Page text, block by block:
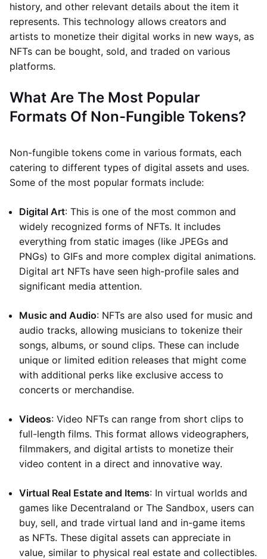
history, and other relevant details about the item it
represents. This technology allows creators and
artists to monetize their digital works in new ways, as
NFTs can be bought, sold, and traded on various
platforms.
What Are The Most Popular
Formats Of Non-Fungible Tokens?
Non-fungible tokens come in various formats, each
catering to different types of digital assets and uses.
Some of the most popular formats include:
Digital Art: This is one of the most common and
widely recognized forms of NFTs. It includes
everything from static images (like JPEGs and
PNGs) to GIFs and more complex digital animations.
Digital art NFTs have seen high-profile sales and
significant media attention.
Music and Audio: NFTs are also used for music and
audio tracks, allowing musicians to tokenize their
songs, albums, or sound clips. These can include
unique or limited edition releases that might come
with additional perks like exclusive access to
concerts or merchandise.
Videos: Video NFTs can range from short clips to
full-length films. This format allows videographers,
filmmakers, and digital artists to monetize their
video content in a direct and innovative way.
Virtual Real Estate and Items: In virtual worlds and
games like Decentraland or The Sandbox, users can
buy, sell, and trade virtual land and in-game items
as NFTs. These digital assets can appreciate in
value, similar to physical real estate and collectibles.